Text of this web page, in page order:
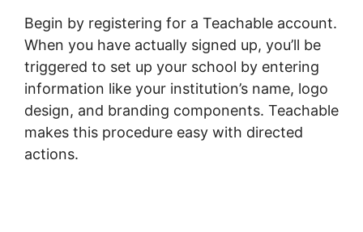
Begin by registering for a Teachable account.
When you have actually signed up, you’ll be
triggered to set up your school by entering
information like your institution’s name, logo
design, and branding components. Teachable
makes this procedure easy with directed
actions.